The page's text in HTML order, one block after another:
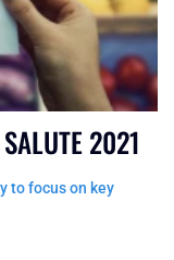
2021
to focus on key